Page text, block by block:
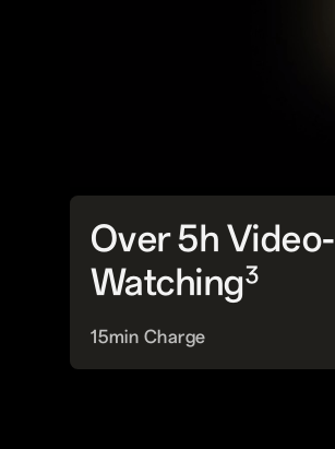
Over 5h Video-
Watching3
15min Charge